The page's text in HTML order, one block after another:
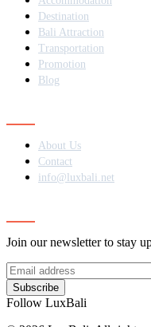
Destination
Bali Attraction
Transportation
Promotion
Blog
About Us
Contact
info@luxbali.net
Join our newsletter to stay
Subscribe
Follow LuxBali